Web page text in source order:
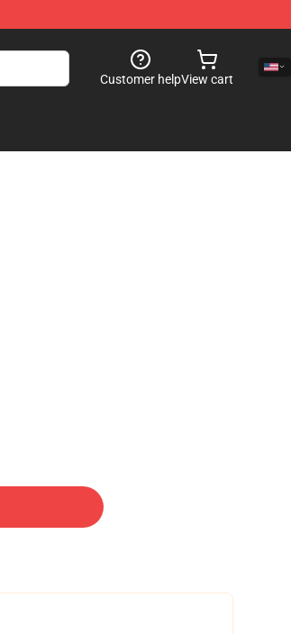
Customer helpView cart